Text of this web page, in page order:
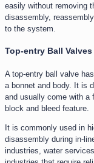
easily without removing
disassembly,
to the system.
Top-entry Ball Valves
A top-entry ball valve
a bonnet and body. It is
and usually come with a
block and bleed feature.
It is commonly used in
disassembly during in-
industries, water